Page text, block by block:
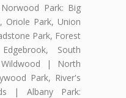
Park: Big
Oriole Park, Union
Park, Forest
South
Wildwood | North
Park, River's
| Albany Park: